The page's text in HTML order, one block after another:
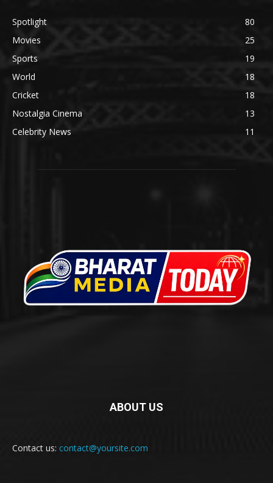
Spotlight
80
Movies
25
Sports
19
World
18
Cricket
18
Nostalgia Cinema
13
Celebrity News
11
ABOUT US
Contact us: contact@yoursite.com